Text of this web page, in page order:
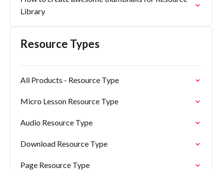
Library
Resource Types
All Products - Resource Type
Micro Lesson Resource Type
Audio Resource Type
Download Resource Type
Page Resource Type